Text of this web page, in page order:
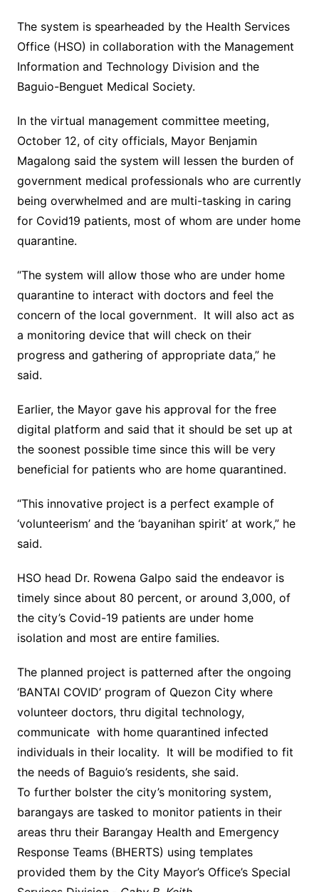
The system is spearheaded by the Health Services
Office (HSO) in collaboration with the Management
Information and Technology Division and the
Baguio-Benguet Medical Society.
In the virtual management committee meeting,
October 12, of city officials, Mayor Benjamin
Magalong said the system will lessen the burden of
government medical professionals who are currently
being overwhelmed and are multi-tasking in caring
for Covid19 patients, most of whom are under home
quarantine.
“The system will allow those who are under home
quarantine to interact with doctors and feel the
concern of the local government. It will also act as
a monitoring device that will check on their
progress and gathering of appropriate data,” he
said.
Earlier, the Mayor gave his approval for the free
digital platform and said that it should be set up at
the soonest possible time since this will be very
beneficial for patients who are home quarantined.
“This innovative project is a perfect example of
‘volunteerism’ and the ‘bayanihan spirit’ at work,” he
said.
HSO head Dr. Rowena Galpo said the endeavor is
timely since about 80 percent, or around 3,000, of
the city’s Covid-19 patients are under home
isolation and most are entire families.
The planned project is patterned after the ongoing
‘BANTAI COVID’ program of Quezon City where
volunteer doctors, thru digital technology,
communicate with home quarantined infected
individuals in their locality. It will be modified to fit
the needs of Baguio’s residents, she said.
To further bolster the city’s monitoring system,
barangays are tasked to monitor patients in their
areas thru their Barangay Health and Emergency
Response Teams (BHERTS) using templates
provided them by the City Mayor’s Office’s Special